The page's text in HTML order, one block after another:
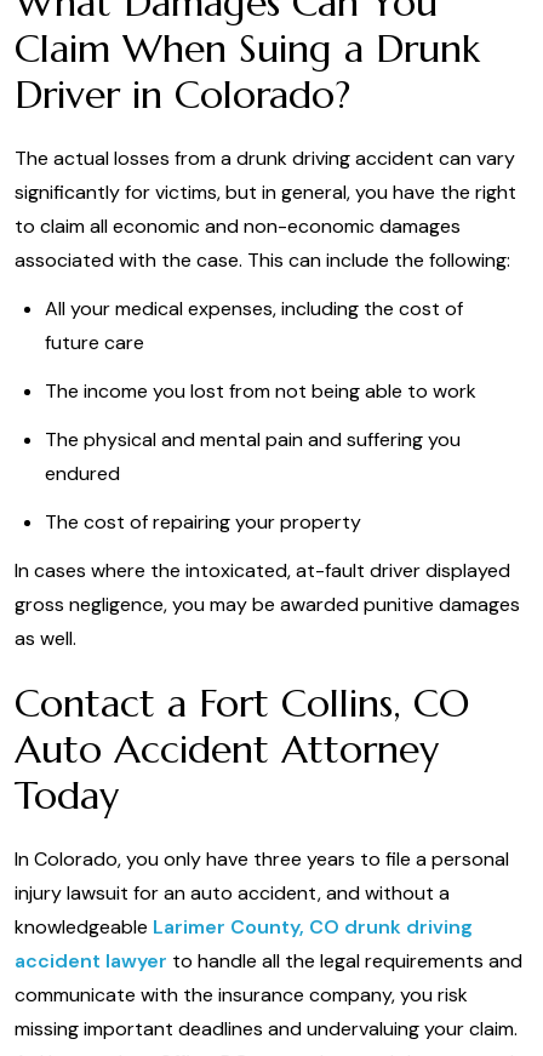
Claim When Suing a Drunk
Driver in Colorado?
The actual losses from a drunk driving accident can vary
significantly for victims, but in general, you have the right
to claim all economic and non-economic damages
associated with the case. This can include the following:
All your medical expenses, including the cost of
future care
The income you lost from not being able to work
The physical and mental pain and suffering you
endured
The cost of repairing your property
In cases where the intoxicated, at-fault driver displayed
gross negligence, you may be awarded punitive damages
as well.
Contact a Fort Collins, CO
Auto Accident Attorney
Today
In Colorado, you only have three years to file a personal
injury lawsuit for an auto accident, and without a
knowledgeable Larimer County, CO drunk driving
accident lawyer to handle all the legal requirements and
communicate with the insurance company, you risk
missing important deadlines and undervaluing your claim.